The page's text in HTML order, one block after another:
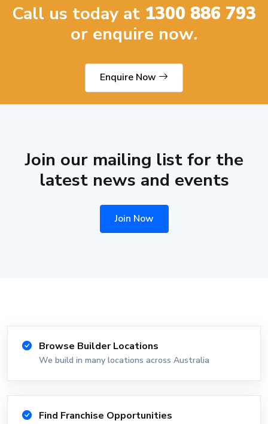
Call us today at 1300 886 793
or enquire now.
Enquire Now
Join our mailing list for the
latest news and events
Join Now
Browse Builder Locations
We build in many locations across Australia
Find Franchise Opportunities